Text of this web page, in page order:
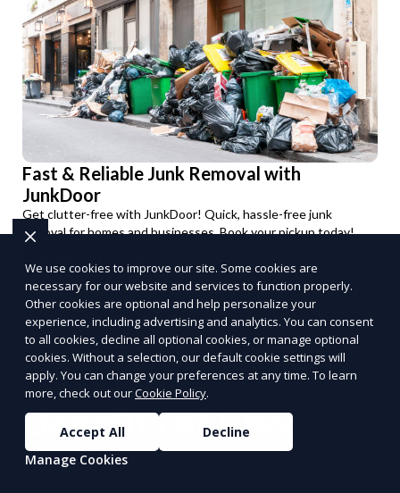
Fast & Reliable Junk Removal with
JunkDoor
Get clutter-free with JunkDoor! Quick, hassle-free junk
removal for homes and businesses. Book your pickup today!
PUSH
Benefits of Choosing
Reporum as Your
We use cookies to improve our site. Some cookies are
necessary for our website and services to function properly.
Other cookies are optional and help personalize your
experience, including advertising and analytics. You can consent
to all cookies, decline all optional cookies, or manage optional
cookies. Without a selection, our default cookie settings will
apply. You can change your preferences at any time. To learn
more, check out ourCookie Policy.
Accept All
Decline
Manage Cookies